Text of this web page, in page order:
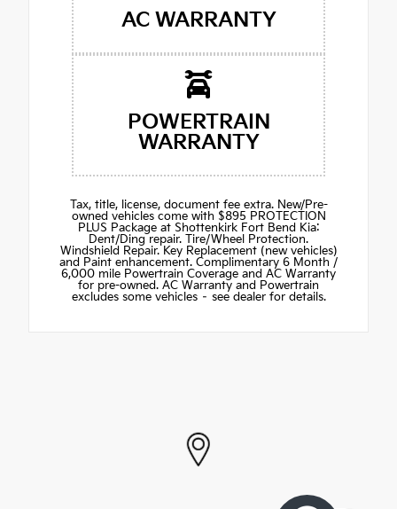
AC WARRANTY
POWERTRAIN
WARRANTY
Tax, title, license, document fee extra. New/Pre-
owned vehicles come with $895 PROTECTION
PLUS Package at Shottenkirk Fort Bend Kia:
Dent/Ding repair. Tire/Wheel Protection.
Windshield Repair. Key Replacement (new vehicles)
and Paint enhancement. Complimentary 6 Month /
6,000 mile Powertrain Coverage and AC Warranty
for pre-owned. AC Warranty and Powertrain
excludes some vehicles – see dealer for details.